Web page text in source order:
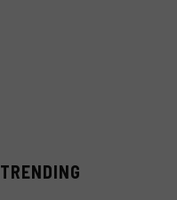
TRENDING